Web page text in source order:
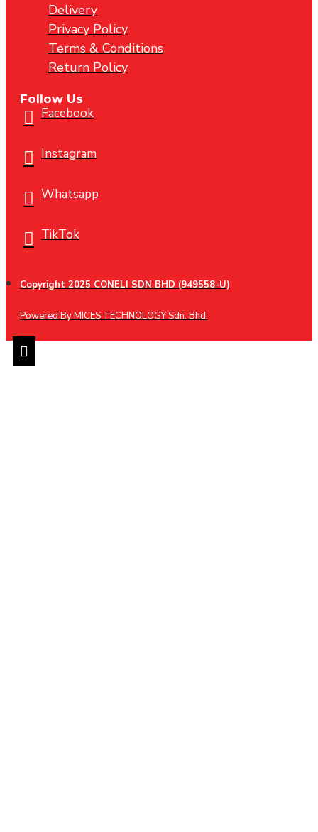
Delivery
Privacy Policy
Terms & Conditions
Return Policy
Follow Us
Facebook
Instagram
Whatsapp
TikTok
Copyright 2025 CONELI SDN BHD (949558-U)
Powered By MICES TECHNOLOGY Sdn. Bhd.